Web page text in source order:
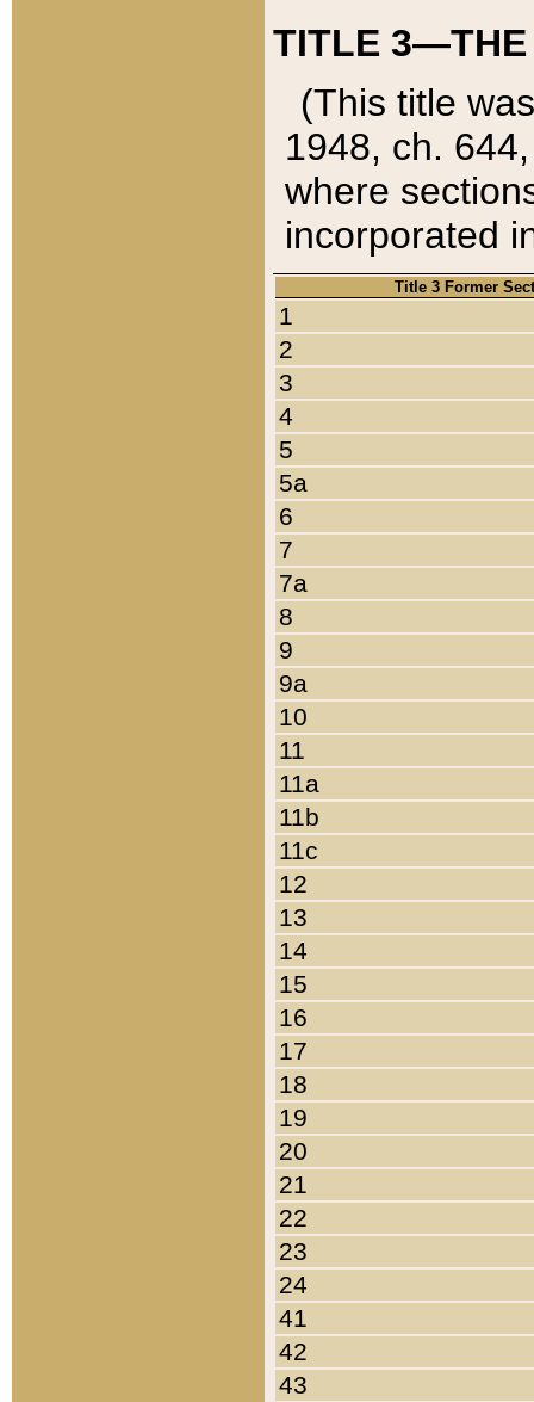
TITLE 3—THE
(This title
1948, ch.
where
incorporated
Title 3 Former
1
2
3
4
5
5a
6
7
7a
8
9
9a
10
11
11a
11b
11c
12
13
14
15
16
17
18
19
20
21
22
23
24
41
42
43